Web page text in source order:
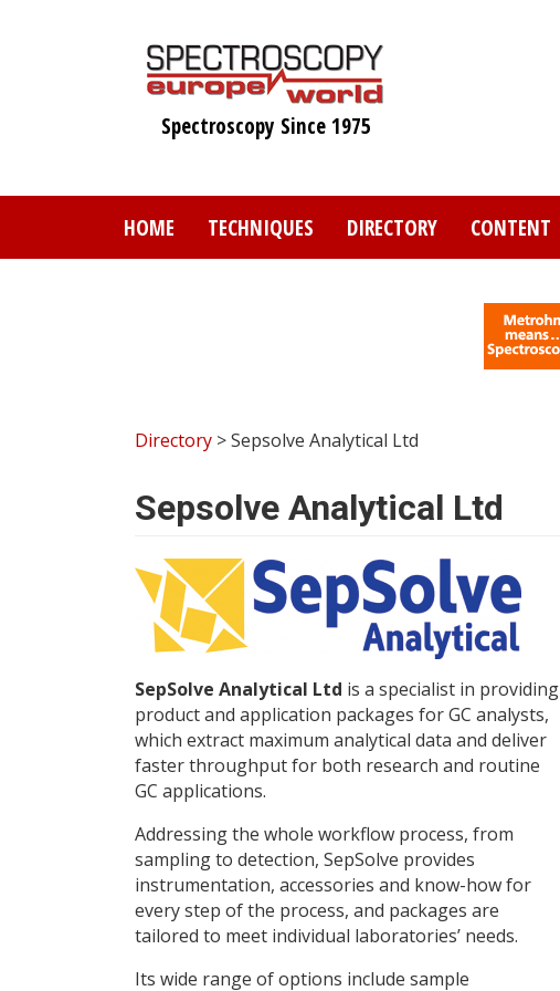
Spectroscopy Since 1975
HOME TECHNIQUES DIRECTORY CONTENT
Directory > Sepsolve Analytical Ltd
Sepsolve Analytical Ltd
SepSolve Analytical Ltd is a specialist in providing
product and application packages for GC analysts,
which extract maximum analytical data and deliver
faster throughput for both research and routine
GC applications.
Addressing the whole workflow process, from
sampling to detection, SepSolve provides
instrumentation, accessories and know-how for
every step of the process, and packages are
tailored to meet individual laboratories’ needs.
Its wide range of options include sample